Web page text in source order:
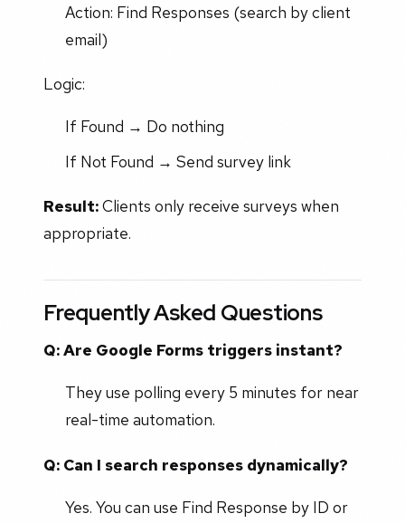
Action: Find Responses (search by client
email)
Logic:
If Found → Do nothing
If Not Found → Send survey link
Result:Clients only receive surveys when
appropriate.
Frequently Asked Questions
Q: Are Google Forms triggers instant?
They use polling every 5 minutes for near
real-time automation.
Q: Can I search responses dynamically?
Yes. You can use Find Response by ID or